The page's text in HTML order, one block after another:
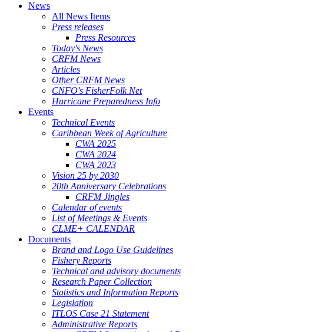
News
All News Items
Press releases
Press Resources
Today's News
CRFM News
Articles
Other CRFM News
CNFO's FisherFolk Net
Hurricane Preparedness Info
Events
Technical Events
Caribbean Week of Agriculture
CWA 2025
CWA 2024
CWA 2023
Vision 25 by 2030
20th Anniversary Celebrations
CRFM Jingles
Calendar of events
List of Meetings & Events
CLME+ CALENDAR
Documents
Brand and Logo Use Guidelines
Fishery Reports
Technical and advisory documents
Research Paper Collection
Statistics and Information Reports
Legislation
ITLOS Case 21 Statement
Administrative Reports